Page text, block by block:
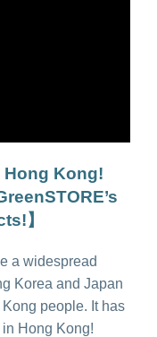
Hong Kong!
】
a widespread
Korea and Japan
people. It has
Hong Kong!